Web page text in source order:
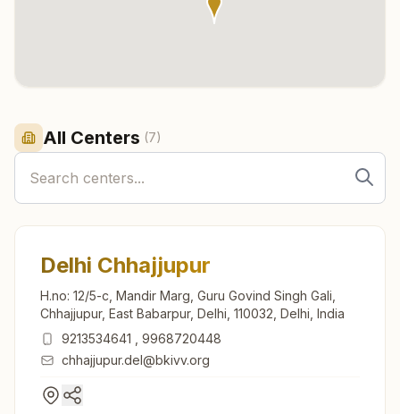
All Centers (7)
Delhi Chhajjupur
H.no: 12/5-c, Mandir Marg, Guru Govind Singh Gali,
Chhajjupur, East Babarpur, Delhi, 110032, Delhi, India
9213534641
9968720448
chhajjupur.del@bkivv.org